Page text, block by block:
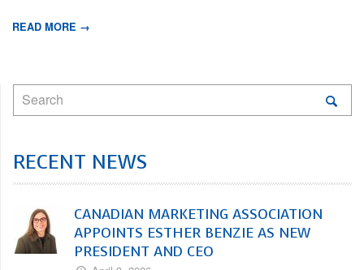
READ MORE →
RECENT NEWS
CANADIAN MARKETING ASSOCIATION
APPOINTS ESTHER BENZIE AS NEW
PRESIDENT AND CEO